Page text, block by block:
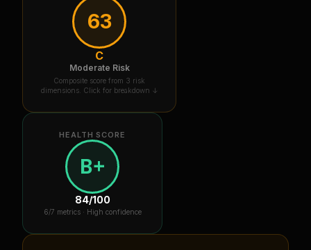
63
C
Moderate Risk
Composite score from 3 risk
dimensions. Click for breakdown ↓
HEALTH SCORE
B+
84/100
6/7 metrics · High confidence